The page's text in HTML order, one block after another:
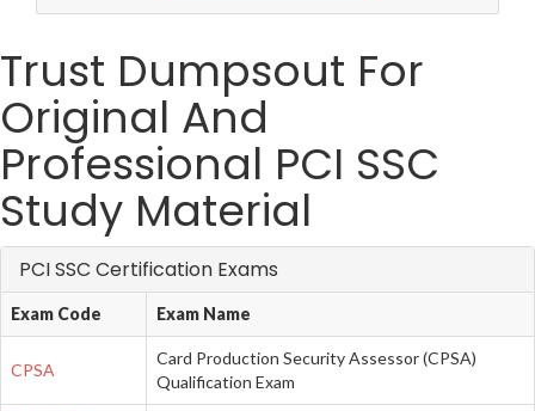
Trust Dumpsout For
Original And
Professional PCI SSC
Study Material
PCI SSC Certification Exams
Exam Code Exam Name
CPSA
Card Production Security Assessor (CPSA)
Qualification Exam